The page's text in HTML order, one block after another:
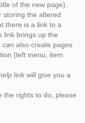
of the new page).
storing the altered
there is a link to a
link brings up the
also create pages
(left menu, item
link will give you a
the rights to do, please